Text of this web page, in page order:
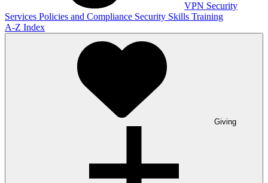
VPN Security
Services Policies and Compliance Security Skills Training
A-Z Index
Giving